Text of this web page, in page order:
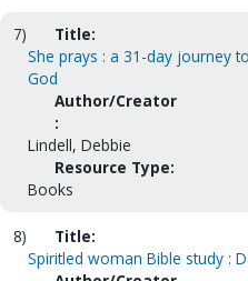
7)
Title:
She prays : a 31-day journey
God
Author/Creator
:
Lindell, Debbie
Resource Type:
Books
8)
Title:
Spiritled woman Bible study :